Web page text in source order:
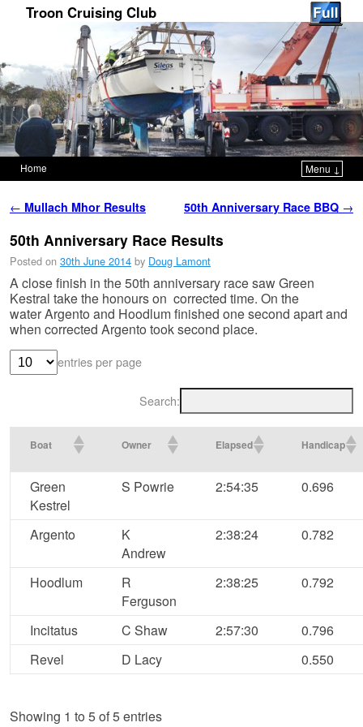
Troon Cruising Club
Home
Menu ↓
Post navigation
← Mullach Mhor Results 50th Anniversary Race BBQ →
50th Anniversary Race Results
Posted on 30th June 2014 by Doug Lamont
A close finish in the 50th anniversary race saw Green
Kestral take the honours on corrected time. On the
waterArgento and Hoodlum finished one second apart and
when corrected Argento took second place.
entries per page
Search:
Boat Owner Elapsed Handicap
Green
Kestrel
S Powrie 2:54:35 0.696
Argento
K
Andrew
2:38:24 0.782
Hoodlum
R
Ferguson
2:38:25 0.792
Incitatus C Shaw 2:57:30
0.796
Revel
D Lacy 0.550
Showing 1 to 5 of 5 entries